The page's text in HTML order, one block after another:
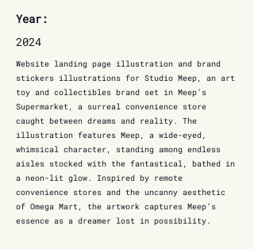
Year:
2024
Website landing page illustration and brand
stickers illustrations for Studio Meep, an art
toy and collectibles brand set in Meep’s
Supermarket, a surreal convenience store
caught between dreams and reality. The
illustration features Meep, a wide-eyed,
whimsical character, standing among endless
aisles stocked with the fantastical, bathed in
a neon-lit glow. Inspired by remote
convenience stores and the uncanny aesthetic
of Omega Mart, the artwork captures Meep’s
essence as a dreamer lost in possibility.